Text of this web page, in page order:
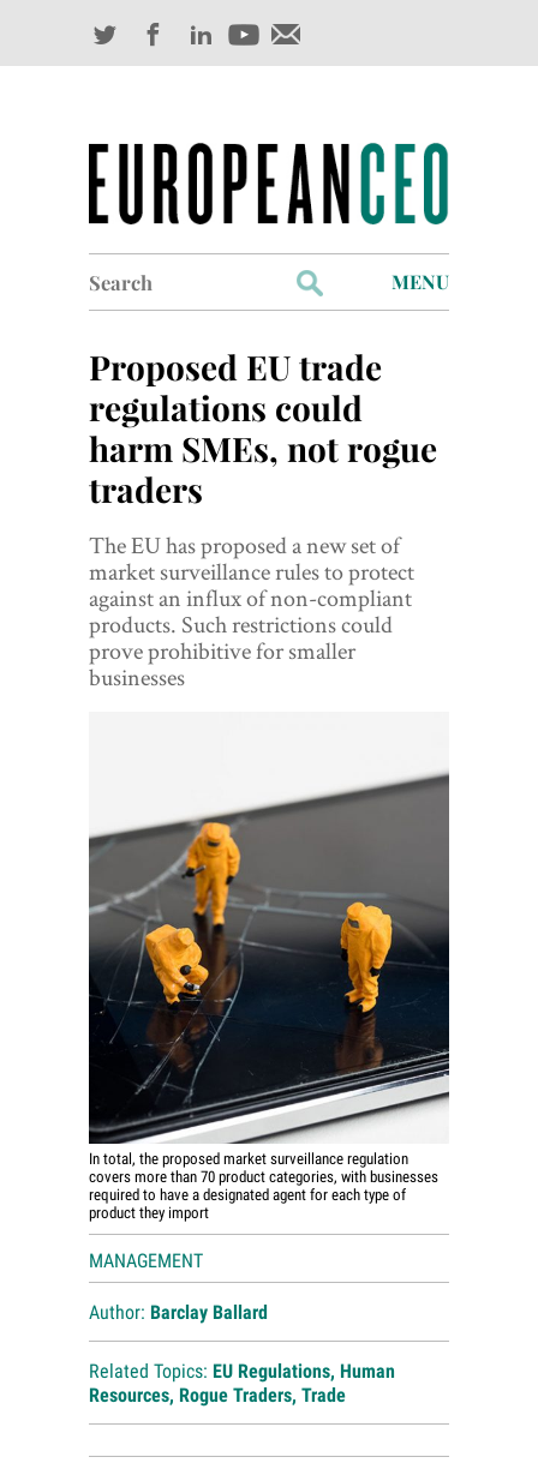
for:
MENU
Industry Outlook
Management
World View
Lifestyle
Videos
Proposed EU trade
regulations could
harm SMEs, not rogue
traders
The EU has proposed a new set of
market surveillance rules to protect
against an influx of non-compliant
products. Such restrictions could
prove prohibitive for smaller
businesses
In total, the proposed market surveillance regulation
covers more than 70 product categories, with businesses
required to have a designated agent for each type of
product they import
MANAGEMENT
Author: Barclay Ballard
Related Topics: EU Regulations, Human
Resources, Rogue Traders, Trade